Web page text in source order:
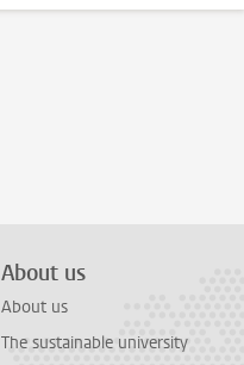
About us
About us
The sustainable university